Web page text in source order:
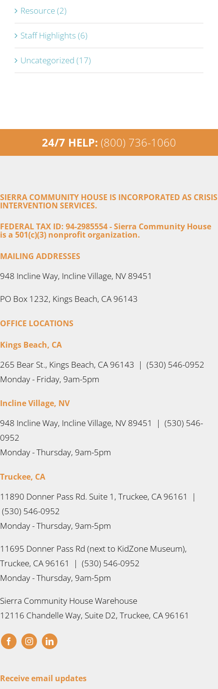
Resource (2)
Staff Highlights (6)
Uncategorized (17)
24/7 HELP: (800) 736-1060
SIERRA COMMUNITY HOUSE IS INCORPORATED AS CRISIS
INTERVENTION SERVICES.
FEDERAL TAX ID: 94-2985554 - Sierra Community House
is a 501(c)(3) nonprofit organization.
MAILING ADDRESSES
948 Incline Way, Incline Village, NV 89451
PO Box 1232, Kings Beach, CA 96143
OFFICE LOCATIONS
Kings Beach, CA
265 Bear St., Kings Beach, CA 96143 | (530) 546-0952
Monday - Friday, 9am-5pm
Incline Village, NV
948 Incline Way, Incline Village, NV 89451 | (530) 546-
0952
Monday - Thursday, 9am-5pm
Truckee, CA
11890 Donner Pass Rd. Suite 1, Truckee, CA 96161 |
(530) 546-0952
Monday - Thursday, 9am-5pm
11695 Donner Pass Rd (next to KidZone Museum),
Truckee, CA 96161 | (530) 546-0952
Monday - Thursday, 9am-5pm
Sierra Community House Warehouse
12116 Chandelle Way, Suite D2, Truckee, CA 96161
Receive email updates